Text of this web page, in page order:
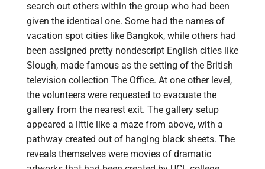
search out others within the group who had been
given the identical one. Some had the names of
vacation spot cities like Bangkok, while others had
been assigned pretty nondescript English cities like
Slough, made famous as the setting of the British
television collection The Office. At one other level,
the volunteers were requested to evacuate the
gallery from the nearest exit. The gallery setup
appeared a little like a maze from above, with a
pathway created out of hanging black sheets. The
reveals themselves were movies of dramatic